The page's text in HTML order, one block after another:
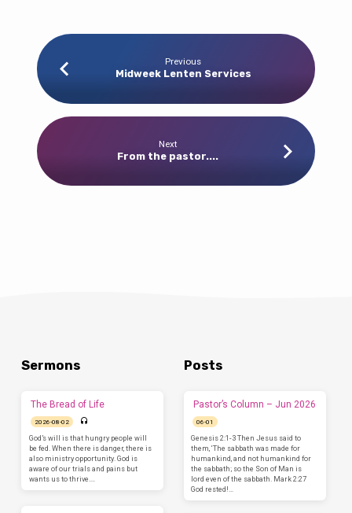
Previous
Midweek Lenten Services
Next
From the pastor....
Sermons
The Bread of Life
2026-08-02
God’s will is that hungry people will
be fed. When there is danger, there is
also ministry opportunity. God is
aware of our trials and pains but
wants us to thrive.…
Posts
Pastor’s Column – Jun 2026
06-01
Genesis 2:1-3 Then Jesus said to
them, ‘The sabbath was made for
humankind, and not humankind for
the sabbath; so the Son of Man is
lord even of the sabbath. Mark 2:27
God rested!…